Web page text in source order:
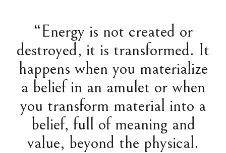
“Energy is not created or
destroyed, it is transformed. It
happens when you materialize
a belief in an amulet or when
you transform material into a
belief, full of meaning and
value, beyond the physical.